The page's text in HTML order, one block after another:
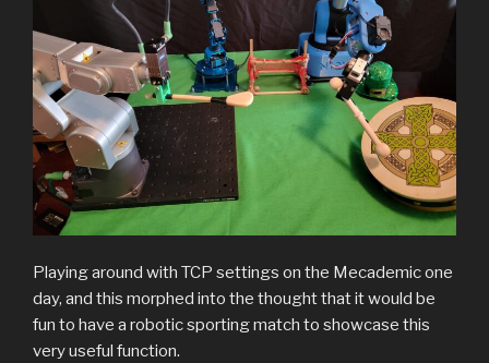
Playing around with TCP settings on the Mecademic one
day, and this morphed into the thought that it would be
fun to have a robotic sporting match to showcase this
very useful function.